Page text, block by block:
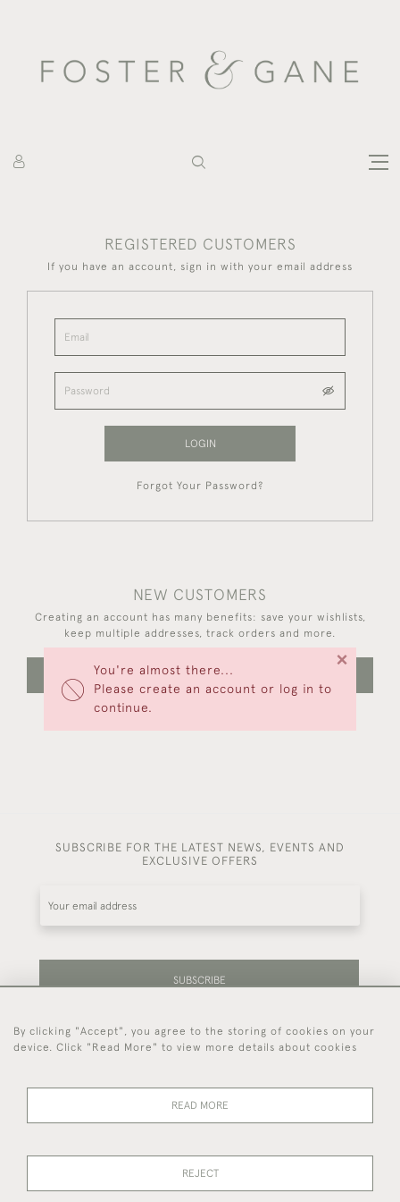
You're almost there...
Please create an account or log in to
continue.
×
REGISTERED CUSTOMERS
If you have an account, sign in with your email address
LOGIN
Forgot Your Password?
NEW CUSTOMERS
Creating an account has many benefits: save your wishlists,
keep multiple addresses, track orders and more.
CREATE AN ACCOUNT
SUBSCRIBE FOR THE LATEST NEWS, EVENTS AND
EXCLUSIVE OFFERS
SUBSCRIBE
Be the first to hear about our latest stock and
events.
44 (0)7714 269 719
By clicking "Accept", you agree to the storing of cookies on your
device. Click "Read More" to view more details about cookies
READ MORE
REJECT